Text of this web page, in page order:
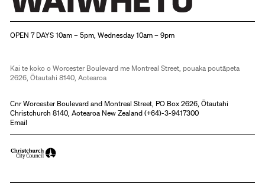
OPEN 7 DAYS 10am – 5pm, Wednesday 10am – 9pm
Kai te koko o Worcester Boulevard me Montreal Street, pouaka poutāpeta
2626, Ōtautahi 8140, Aotearoa
Cnr Worcester Boulevard and Montreal Street, PO Box 2626, Ōtautahi
Christchurch 8140, Aotearoa New Zealand (+64)-3-9417300
Email